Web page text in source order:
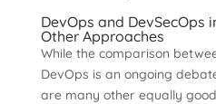
DevOps and DevSecOps
Other Approaches
While the comparison
DevOps is an ongoing
are many other equally